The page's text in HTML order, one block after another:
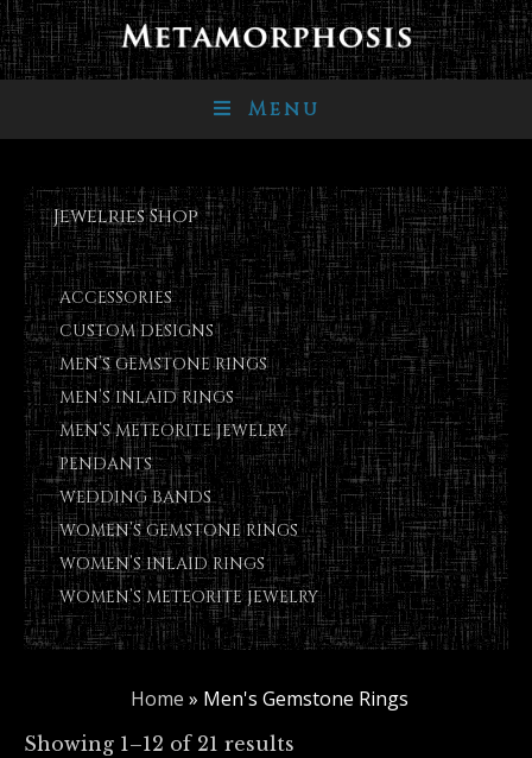
Menu
Jewelries Shop
ACCESSORIES
CUSTOM DESIGNS
MEN’S GEMSTONE RINGS
MEN’S INLAID RINGS
MEN’S METEORITE JEWELRY
PENDANTS
WEDDING BANDS
WOMEN’S GEMSTONE RINGS
WOMEN’S INLAID RINGS
WOMEN’S METEORITE JEWELRY
Home » Men's Gemstone Rings
Showing 1–12 of 21 results